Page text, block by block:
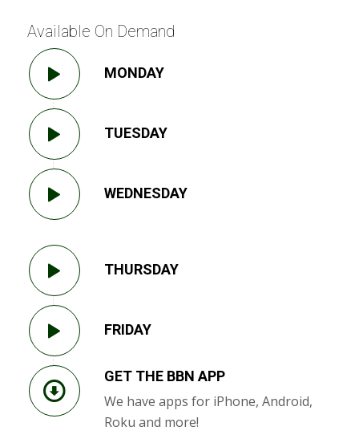
Available On Demand
MONDAY
TUESDAY
WEDNESDAY
THURSDAY
FRIDAY
GET THE BBN APP
We have apps for iPhone, Android,
Roku and more!